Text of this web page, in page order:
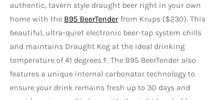
authentic, tavern style draught beer right in your own
home with the B95 BeerTender from Krups ($230). This
beautiful, ultra-quiet electronic beer-tap system chills
and maintains Draught Keg at the ideal drinking
temperature of 41 degrees F. The B95 BeerTender also
features a unique internal carbonator technology to
ensure your drink remains fresh up to 30 days and